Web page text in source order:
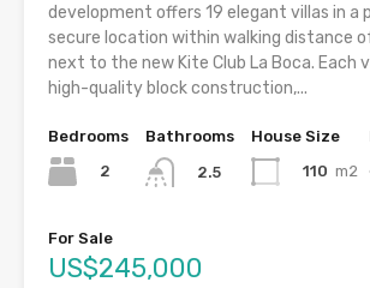
development offers 19 elegant villas in a
secure location within walking distance
next to the new Kite Club La Boca. Each
high-quality block construction,...
Bedrooms
2
Bathrooms
2.5
House Size
110 m2
For Sale
US$245,000